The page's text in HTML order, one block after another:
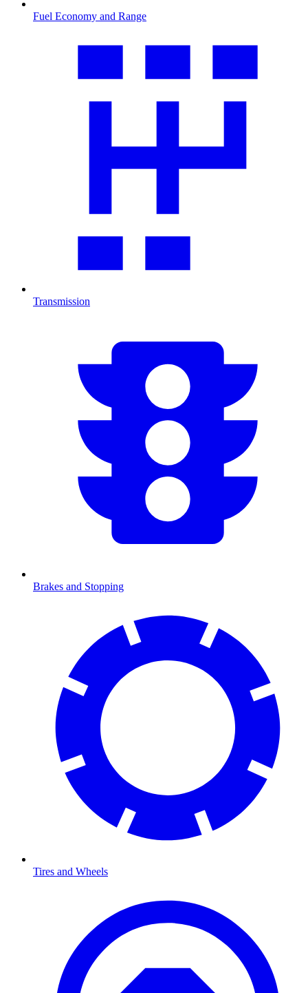
Fuel Economy and Range
Transmission
Brakes and Stopping
Tires and Wheels